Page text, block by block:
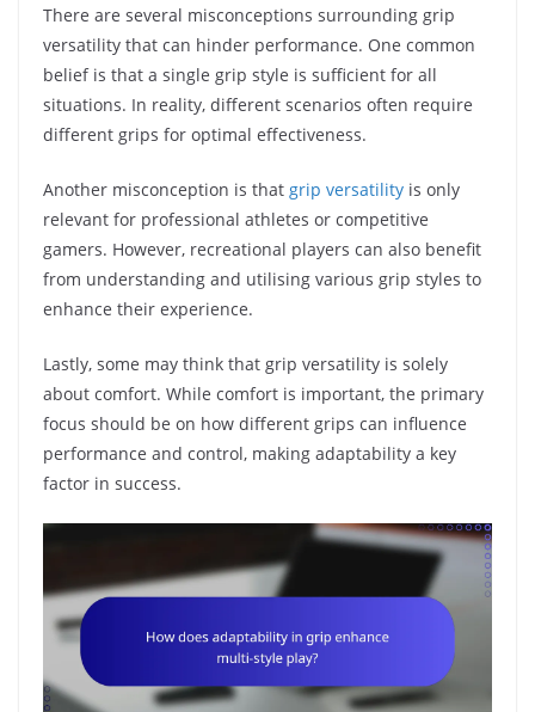
There are several misconceptions surrounding grip
versatility that can hinder performance. One common
belief is that a single grip style is sufficient for all
situations. In reality, different scenarios often require
different grips for optimal effectiveness.
Another misconception is that grip versatility is only
relevant for professional athletes or competitive
gamers. However, recreational players can also benefit
from understanding and utilising various grip styles to
enhance their experience.
Lastly, some may think that grip versatility is solely
about comfort. While comfort is important, the primary
focus should be on how different grips can influence
performance and control, making adaptability a key
factor in success.